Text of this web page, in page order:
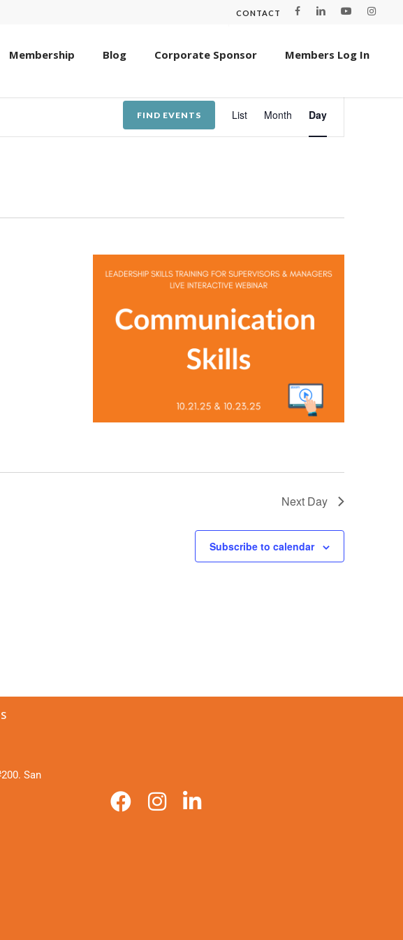
CONTACT
Membership Blog Corporate Sponsor Members Log In
FIND EVENTS
Views
List Month Day
Next Day
Subscribe to calendar
San